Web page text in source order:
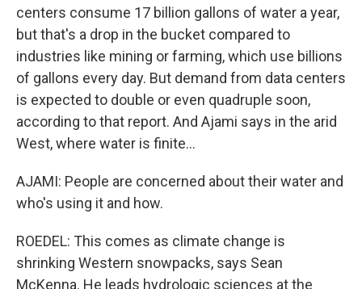
centers consume 17 billion gallons of water a year,
but that's a drop in the bucket compared to
industries like mining or farming, which use billions
of gallons every day. But demand from data centers
is expected to double or even quadruple soon,
according to that report. And Ajami says in the arid
West, where water is finite...
AJAMI: People are concerned about their water and
who's using it and how.
ROEDEL: This comes as climate change is
shrinking Western snowpacks, says Sean
McKenna. He leads hydrologic sciences at the